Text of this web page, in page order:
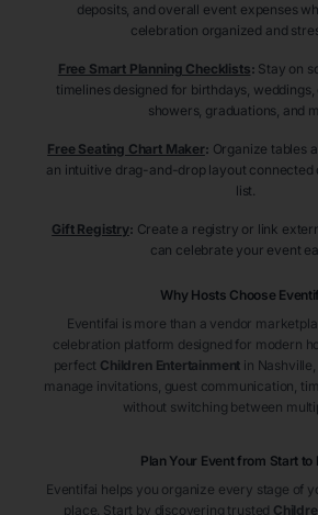
deposits, and overall event expenses
celebration organized and
Free Smart Planning Checklists: Stay on
timelines designed for birthdays,
showers, graduations, and
Free Seating Chart Maker: Organize tables
an intuitive drag-and-drop layout connected
list.
Gift Registry: Create a registry or link
can celebrate your event
Why Hosts Choose
Eventifai is more than a vendor
celebration platform designed for modern
perfect Children Entertainment in Nashville
manage invitations, guest communication,
without switching between
Plan Your Event from Start to
Eventifai helps you organize every stage of
place. Start by discovering trusted